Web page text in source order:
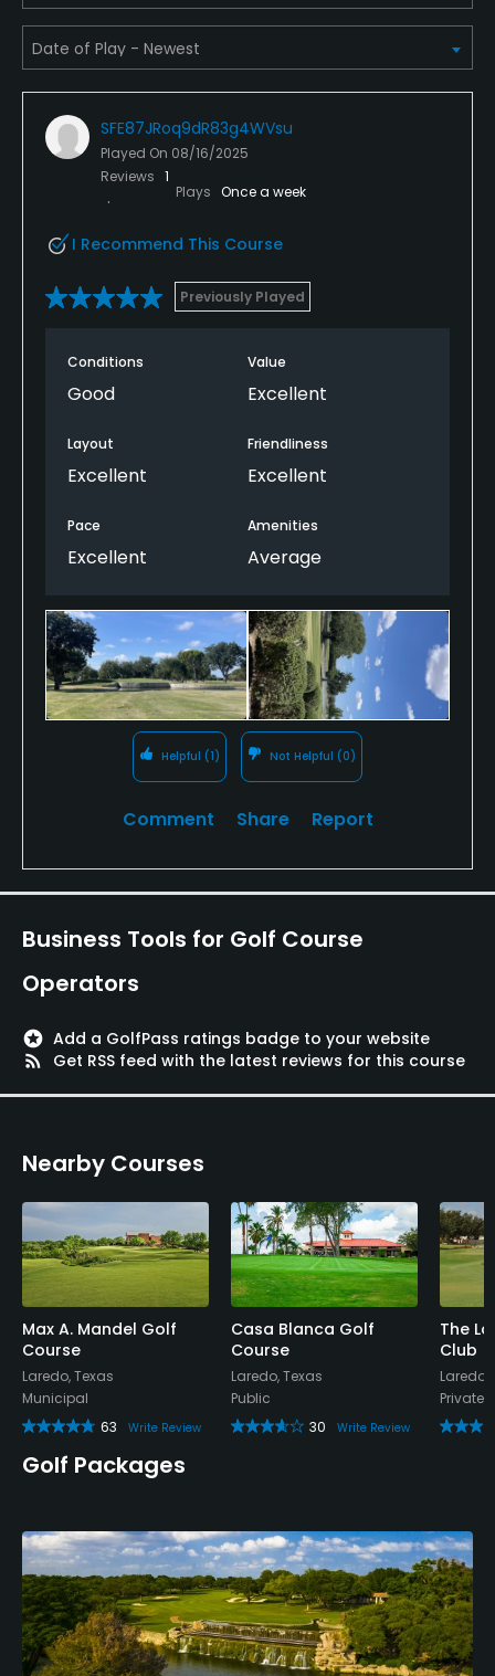
Available Activities
Swimming, Billiards
Available SportsSFE87JRoq9dR83g4WVsu
Played On 08/16/2025
Reviews 1
Plays Once a week
I Recommend This Course
Previously Played
Conditions
Good
Value
Excellent
Layout
Excellent
Friendliness
Excellent
Pace
Excellent
Amenities
Average
Helpful (1) Not Helpful (0)
Comment Share Report
Business Tools for Golf Course
Operators
stars Add a GolfPass ratings badge to your website
rss_feed
Get RSS feed with the latest reviews for this course
Nearby Courses
Max A. Mandel Golf
Course
Laredo, Texas
Municipal
63
Write Review
Casa Blanca Golf
Course
Laredo, Texas
Public
30
Write Review
The
Club
Laredo,
Private
Golf Packages